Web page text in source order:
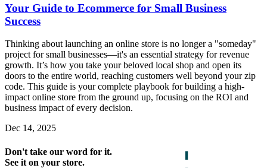
Your Guide to Ecommerce for Small Business
Success
Thinking about launching an online store is no longer a "someday"
project for small businesses—it's an essential strategy for revenue
growth. It’s how you take your beloved local shop and open its
doors to the entire world, reaching customers well beyond your zip
code. This guide is your complete playbook for building a high-
impact online store from the ground up, focusing on the ROI and
business impact of every decision.
Dec 14, 2025
Don't take our word for it.
See it on your store.